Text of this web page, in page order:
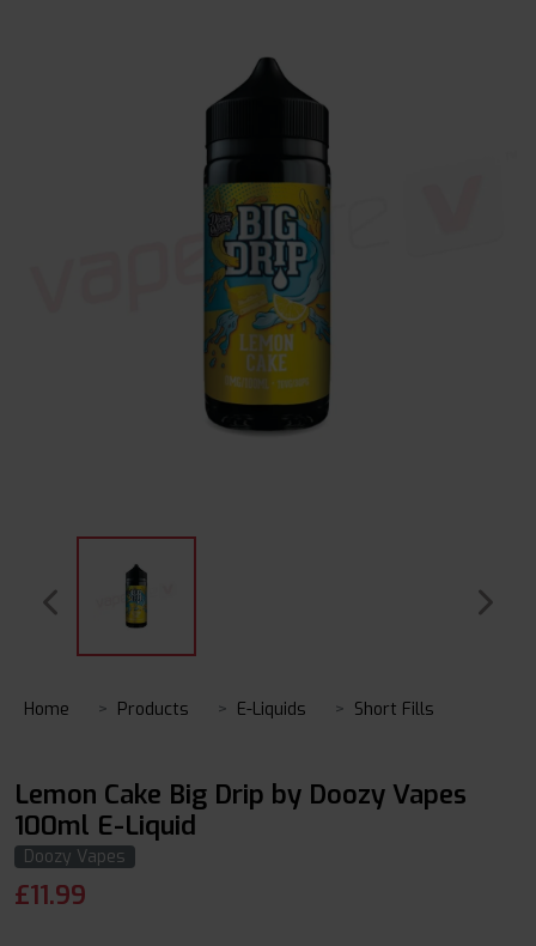
Home Products E-Liquids Short Fills
Lemon Cake Big Drip by Doozy Vapes
100ml E-Liquid
Doozy Vapes
£11.99